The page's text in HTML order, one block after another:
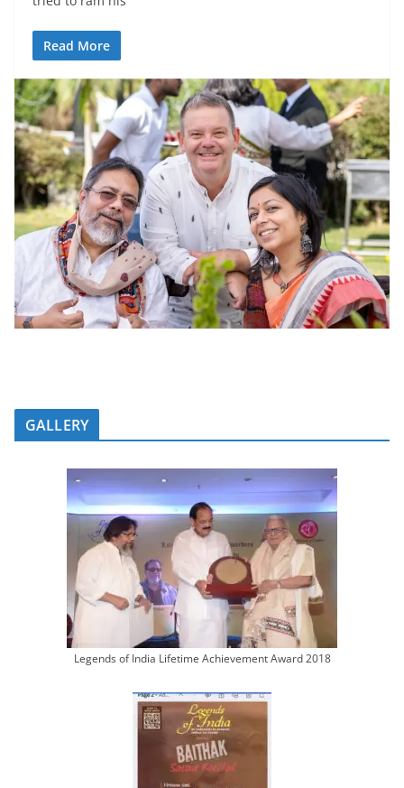
Read More
GALLERY
Legends of India Lifetime Achievement Award 2018